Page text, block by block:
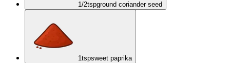
1/2tspground coriander seed
1tspsweet paprika